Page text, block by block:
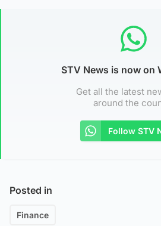
STV News is now on
Get all the latest
around the
Follow STV
Posted in
Finance